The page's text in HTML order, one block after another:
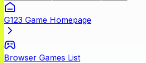
G123 Game Homepage
Browser Games List